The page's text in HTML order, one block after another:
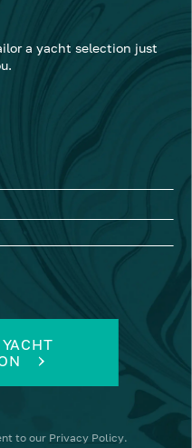
a yacht selection just
to our Privacy Policy.